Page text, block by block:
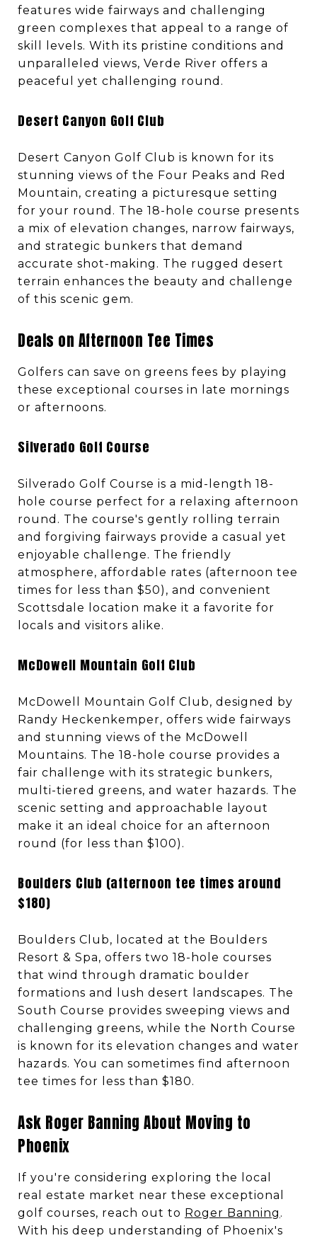
features wide fairways and challenging
green complexes that appeal to a range of
skill levels. With its pristine conditions and
unparalleled views, Verde River offers a
peaceful yet challenging round.
Desert Canyon Golf Club
Desert Canyon Golf Club is known for its
stunning views of the Four Peaks and Red
Mountain, creating a picturesque setting
for your round. The 18-hole course presents
a mix of elevation changes, narrow fairways,
and strategic bunkers that demand
accurate shot-making. The rugged desert
terrain enhances the beauty and challenge
of this scenic gem.
Deals on Afternoon Tee Times
Golfers can save on greens fees by playing
these exceptional courses in late mornings
or afternoons.
Silverado Golf Course
Silverado Golf Course is a mid-length 18-
hole course perfect for a relaxing afternoon
round. The course's gently rolling terrain
and forgiving fairways provide a casual yet
enjoyable challenge. The friendly
atmosphere, affordable rates (afternoon tee
times for less than $50), and convenient
Scottsdale location make it a favorite for
locals and visitors alike.
McDowell Mountain Golf Club
McDowell Mountain Golf Club, designed by
Randy Heckenkemper, offers wide fairways
and stunning views of the McDowell
Mountains. The 18-hole course provides a
fair challenge with its strategic bunkers,
multi-tiered greens, and water hazards. The
scenic setting and approachable layout
make it an ideal choice for an afternoon
round (for less than $100).
Boulders Club (afternoon tee times around
$180)
Boulders Club, located at the Boulders
Resort & Spa, offers two 18-hole courses
that wind through dramatic boulder
formations and lush desert landscapes. The
South Course provides sweeping views and
challenging greens, while the North Course
is known for its elevation changes and water
hazards. You can sometimes find afternoon
tee times for less than $180.
Ask Roger Banning About Moving to
Phoenix
If you're considering exploring the local
real estate market near these exceptional
golf courses, reach out to Roger Banning .
With his deep understanding of Phoenix's